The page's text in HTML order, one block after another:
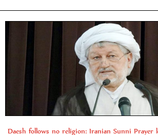
Daesh follows no religion: Iranian Sunni Prayer